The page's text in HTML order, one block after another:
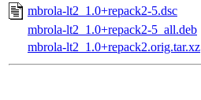
mbrola-lt2_1.0+repack2-5.dsc
mbrola-lt2_1.0+repack2-5_all.deb
mbrola-lt2_1.0+repack2.orig.tar.xz